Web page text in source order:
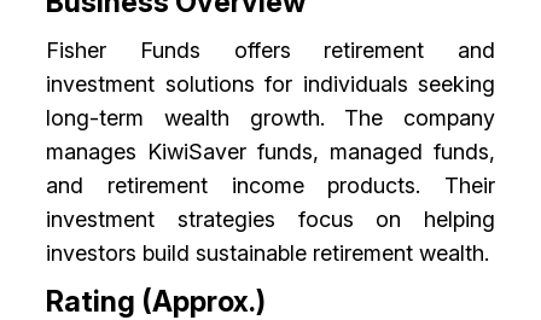
Fisher Funds offers retirement and
investment solutions for individuals seeking
long-term wealth growth. The company
manages KiwiSaver funds, managed funds,
and retirement income products. Their
investment strategies focus on helping
investors build sustainable retirement wealth.
Rating (Approx.)